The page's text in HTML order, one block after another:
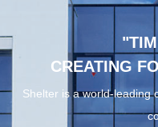
CREATING
Shelter is a world-leading